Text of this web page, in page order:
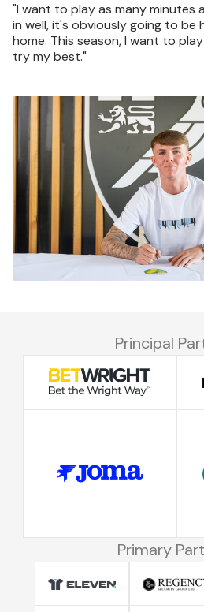
"I want to play as many minutes
in well, it's obviously going to be
home. This season, I want to
try my best."
Image
Principal
Primary